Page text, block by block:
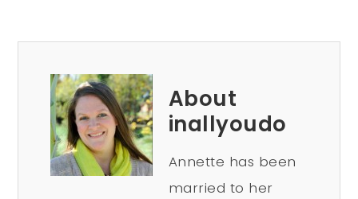
About
inallyoudo
Annette has been
married to her